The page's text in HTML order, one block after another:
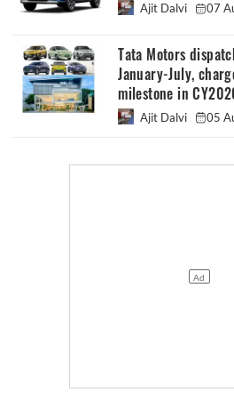
Ajit Dalvi 07
Tata Motors
January-July,
milestone in
Ajit Dalvi 05